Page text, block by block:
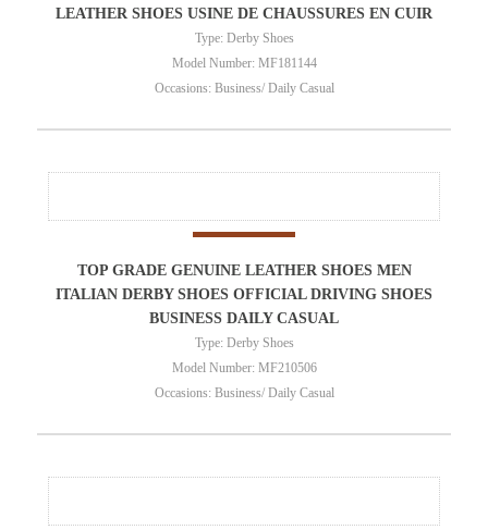
LEATHER SHOES USINE DE CHAUSSURES EN CUIR
Type: Derby Shoes
Model Number: MF181144
Occasions: Business/ Daily Casual
TOP GRADE GENUINE LEATHER SHOES MEN
ITALIAN DERBY SHOES OFFICIAL DRIVING SHOES
BUSINESS DAILY CASUAL
Type: Derby Shoes
Model Number: MF210506
Occasions: Business/ Daily Casual